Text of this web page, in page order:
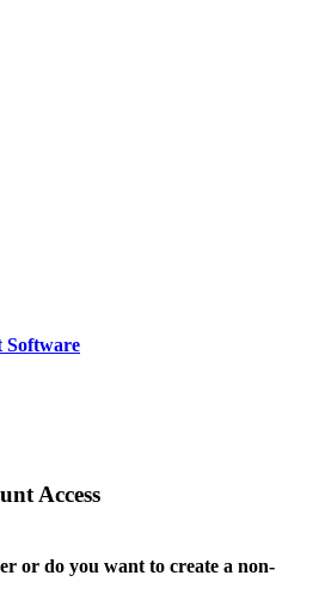
Software
Access
or do you want to create a non-